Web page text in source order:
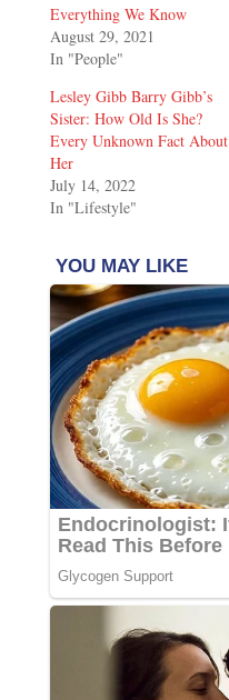
Everything We Know
August 29, 2021
In "People"
Lesley Gibb Barry Gibb’s
Sister: How Old Is She?
Every Unknown Fact About
Her
July 14, 2022
In "Lifestyle"